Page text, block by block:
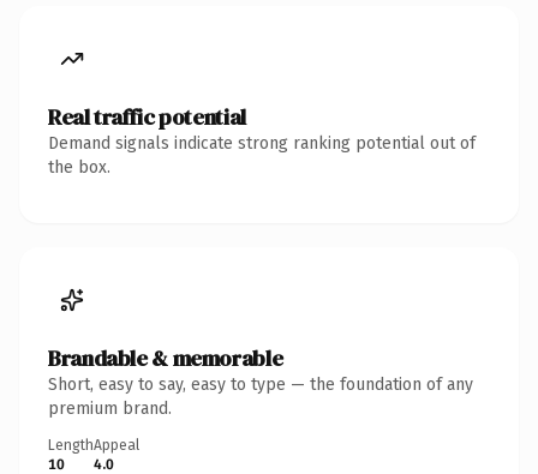
Real traffic potential
Demand signals indicate strong ranking potential out of
the box.
Brandable & memorable
Short, easy to say, easy to type — the foundation of any
premium brand.
Length
10
Appeal
4.0